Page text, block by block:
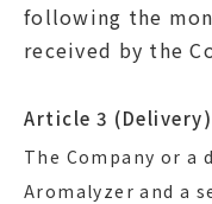
following the
received by the
Article 3 (Delivery)
The Company or
Aromalyzer and a